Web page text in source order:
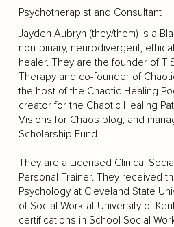
Psychotherapist and Consultant
Jayden Aubryn (they/them) is a
non-binary, neurodivergent,
healer. They are the founder of
Therapy and co-founder of
the host of the Chaotic Healing
creator for the Chaotic Healing
Visions for Chaos blog, and
Scholarship Fund.
They are a Licensed Clinical
Personal Trainer. They received
Psychology at Cleveland State
of Social Work at University of
certifications in School Social